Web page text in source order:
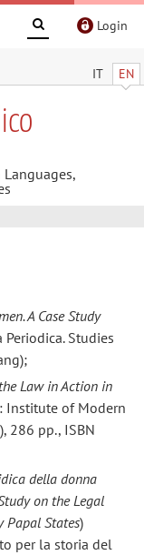
Login
IT EN
A Case Study
Periodica. Studies
Law in Action in
Institute of Modern
286 pp., ISBN
della donna
on the Legal
Papal States)
per la storia del